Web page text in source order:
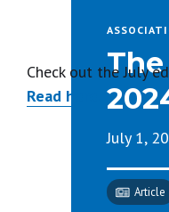
July 1,
Article
Check out the July
Read here.